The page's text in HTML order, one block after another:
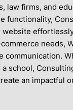
law firms, and
functionality,
needs,
communication.
school,
an impactful